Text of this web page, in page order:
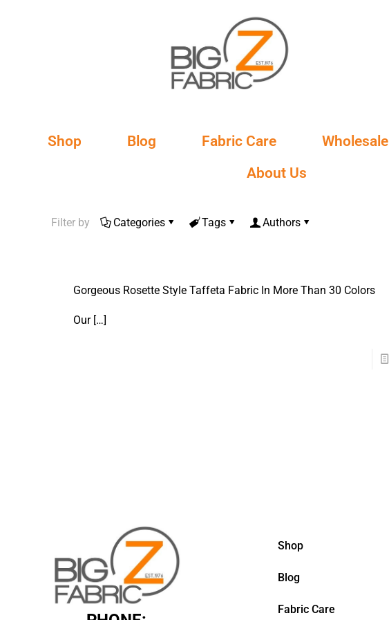
Shop Blog Fabric Care Wholesale
About Us
Filter by Categories Tags Authors
Gorgeous Rosette Style Taffeta Fаbrіс In More Than 30 Colors
Our[…]
Shop
Blog
Fabric Care